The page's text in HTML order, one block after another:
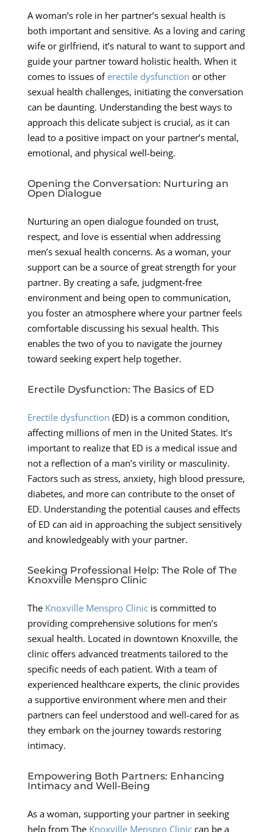
A woman’s role in her partner’s sexual health is
both important and sensitive. As a loving and caring
wife or girlfriend, it’s natural to want to support and
guide your partner toward holistic health. When it
comes to issues of erectile dysfunction or other
sexual health challenges, initiating the conversation
can be daunting. Understanding the best ways to
approach this delicate subject is crucial, as it can
lead to a positive impact on your partner’s mental,
emotional, and physical well-being.
Opening the Conversation: Nurturing an
Open Dialogue
Nurturing an open dialogue founded on trust,
respect, and love is essential when addressing
men’s sexual health concerns. As a woman, your
support can be a source of great strength for your
partner. By creating a safe, judgment-free
environment and being open to communication,
you foster an atmosphere where your partner feels
comfortable discussing his sexual health. This
enables the two of you to navigate the journey
toward seeking expert help together.
Erectile Dysfunction: The Basics of ED
Erectile dysfunction (ED) is a common condition,
affecting millions of men in the United States. It’s
important to realize that ED is a medical issue and
not a reflection of a man’s virility or masculinity.
Factors such as stress, anxiety, high blood pressure,
diabetes, and more can contribute to the onset of
ED. Understanding the potential causes and effects
of ED can aid in approaching the subject sensitively
and knowledgeably with your partner.
Seeking Professional Help: The Role of The
Knoxville Menspro Clinic
The Knoxville Menspro Clinicis committed to
providing comprehensive solutions for men’s
sexual health. Located in downtown Knoxville, the
clinic offers advanced treatments tailored to the
specific needs of each patient. With a team of
experienced healthcare experts, the clinic provides
a supportive environment where men and their
partners can feel understood and well-cared for as
they embark on the journey towards restoring
intimacy.
Empowering Both Partners: Enhancing
Intimacy and Well-Being
As a woman, supporting your partner in seeking
help from The Knoxville Menspro Cliniccan be a